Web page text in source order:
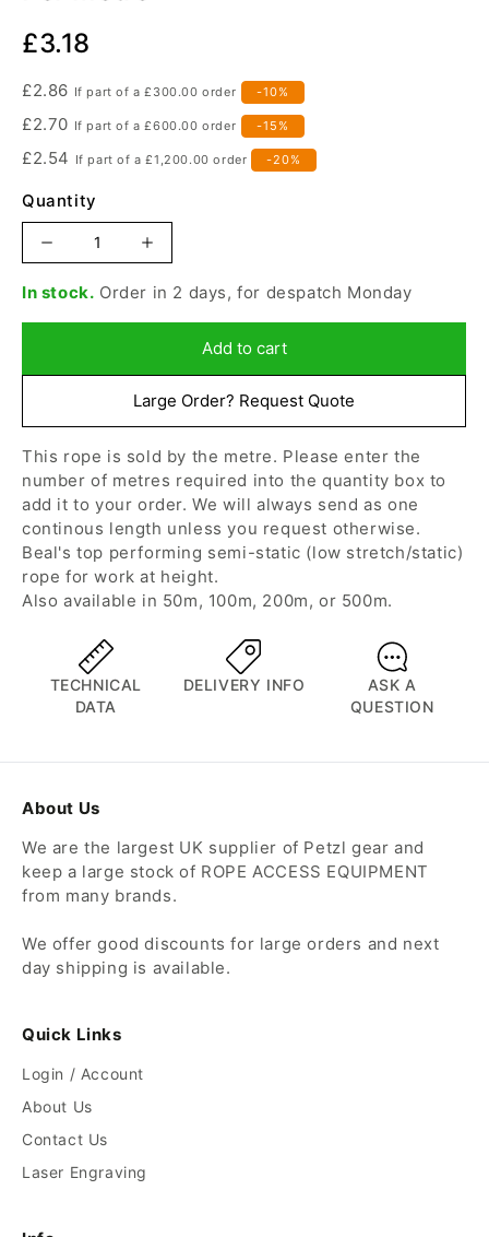
Our
Price
£3.18
£2.86 If part of a£300.00 order -10%
£2.70 If part of a£600.00 order -15%
£2.54 If part of a£1,200.00 order -20%
Quantity
Decrease
for
Beal
11mm
Intervention,
Metre
Increase
quantity
for
Beal
Intervention,
Black,
Metre
In stock. Order in 2 days, for despatch Monday
Add to cart
Large Order? Request Quote
This rope is sold by the metre. Please enter the
number of metres required into the quantity box to
add it to your order. We will always send as one
continous length unless you request otherwise.
Beal's top performing semi-static (low stretch/static)
rope for work at height.
Also available in 50m, 100m, 200m, or 500m.
TECHNICAL
DATA
DELIVERY INFO
ASK A
QUESTION
Quick Links
Login / Account
About Us
Contact Us
Laser Engraving
About Us
We are the largest UK supplier of Petzl gear and
keep a large stock of ROPE ACCESS EQUIPMENT
from many brands.
We offer good discounts for large orders and next
day shipping is available.